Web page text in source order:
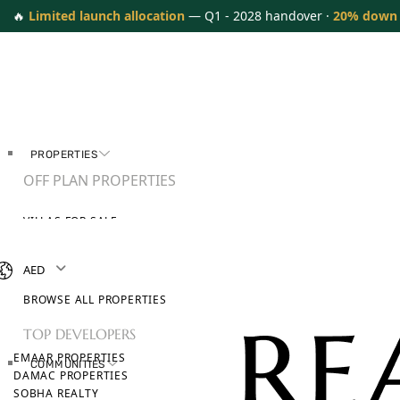
🔥 Limited launch allocation — Q1 - 2028 handover ·20%
PROPERTIES
OFF PLAN PROPERTIES
VILLAS FOR SALE
BROWSE ALL PROPERTIES
TOP DEVELOPERS
EMAAR PROPERTIES
DAMAC PROPERTIES
SOBHA REALTY
COMMUNITIES
AED